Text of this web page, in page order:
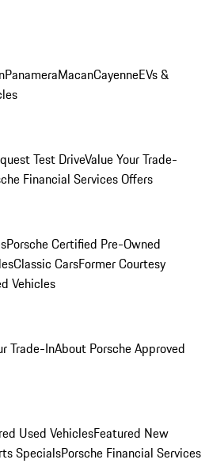
PanameraMacanCayenneEVs &
Test DriveValue Your Trade-
Financial Services Offers
Porsche Certified Pre-Owned
Classic CarsFormer Courtesy
Vehicles
Trade-InAbout Porsche Approved
Used VehiclesFeatured New
SpecialsPorsche Financial Services